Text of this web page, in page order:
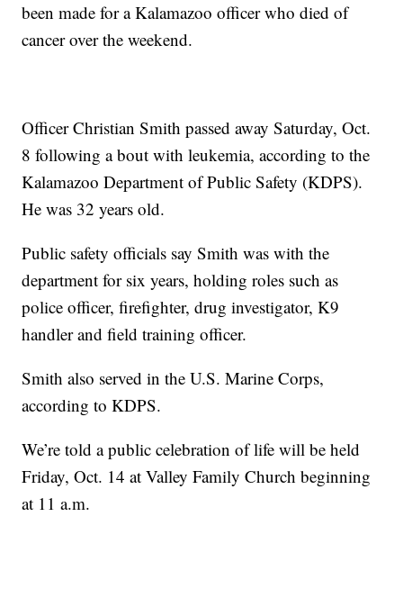
been made for a Kalamazoo officer who died of
cancer over the weekend.
Officer Christian Smith passed away Saturday, Oct.
8 following a bout with leukemia, according to the
Kalamazoo Department of Public Safety (KDPS).
He was 32 years old.
Public safety officials say Smith was with the
department for six years, holding roles such as
police officer, firefighter, drug investigator, K9
handler and field training officer.
Smith also served in the U.S. Marine Corps,
according to KDPS.
We’re told a public celebration of life will be held
Friday, Oct. 14 at Valley Family Church beginning
at 11 a.m.